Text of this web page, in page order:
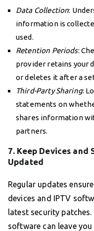
Data Collection:
information is
used.
Retention Periods:
provider retains your
or deletes it after a
Third-Party Sharing:
statements on
shares information
partners.
7. Keep Devices and
Updated
Regular updates
devices and IPTV
latest security patches.
software can leave